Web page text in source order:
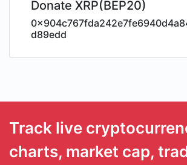
Donate XRP(BEP20)
d89edd
Track live
charts, market cap,